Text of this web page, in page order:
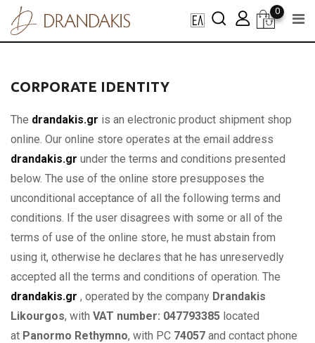
Skip
0
CORPORATE IDENTITY
The drandakis.gr is an electronic product shipment shop
online. Our online store operates at the email address
drandakis.gr under the terms and conditions presented
below. The use of the online store presupposes the
unconditional acceptance of all the following terms and
conditions. If the user disagrees with some or all of the
terms of use of the online store, he must abstain from
using it, otherwise he declares that he has unreservedly
accepted all the terms and conditions of operation. The
drandakis.gr , operated by the company Drandakis
Likourgos, with VAT number: 047793385 located
at Panormo Rethymno, with PC 74057 and contact phone